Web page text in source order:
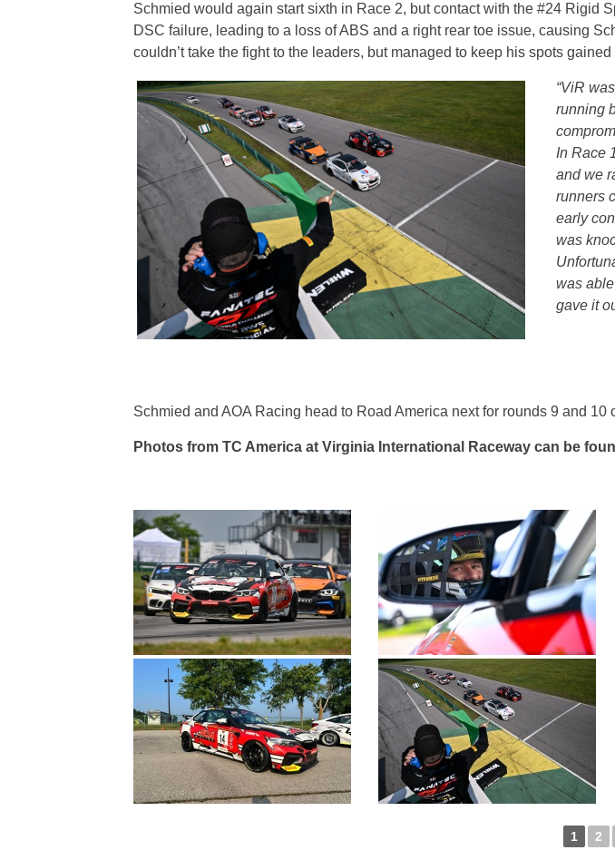
Schmied would again start sixth in Race 2, but contact with the #24 Rigid
DSC failure, leading to a loss of ABS and a right rear toe issue, causing
couldn’t take the fight to the leaders, but managed to keep his spots
“ViR
running
In Race
and we
runners
early
was
was
gave it
Schmied and AOA Racing head to Road America next for rounds 9 and
Photos from TC America at Virginia International Raceway can be
1 2